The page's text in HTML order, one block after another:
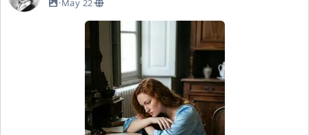
·May 22·